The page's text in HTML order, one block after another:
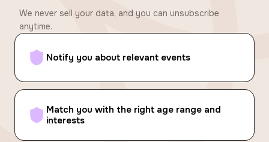
We never sell your data, and you can unsubscribe
anytime.
Notify you about relevant events
Match you with the right age range and
interests